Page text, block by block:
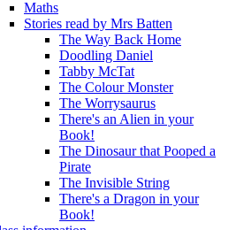
Maths
Stories read by Mrs Batten
The Way Back Home
Doodling Daniel
Tabby McTat
The Colour Monster
The Worrysaurus
There's an Alien in your
Book!
The Dinosaur that Pooped a
Pirate
The Invisible String
There's a Dragon in your
Book!